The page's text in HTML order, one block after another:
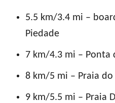
5.5 km/3.4 mi –
Piedade
7 km/4.3 mi – Ponta
8 km/5 mi – Praia do
9 km/5.5 mi – Praia